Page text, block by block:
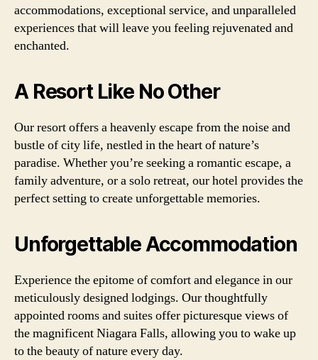
accommodations, exceptional service, and unparalleled
experiences that will leave you feeling rejuvenated and
enchanted.
A Resort Like No Other
Our resort offers a heavenly escape from the noise and
bustle of city life, nestled in the heart of nature’s
paradise. Whether you’re seeking a romantic escape, a
family adventure, or a solo retreat, our hotel provides the
perfect setting to create unforgettable memories.
Unforgettable Accommodation
Experience the epitome of comfort and elegance in our
meticulously designed lodgings. Our thoughtfully
appointed rooms and suites offer picturesque views of
the magnificent Niagara Falls, allowing you to wake up
to the beauty of nature every day.